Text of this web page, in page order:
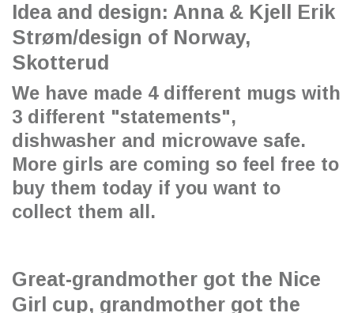
Idea and design: Anna & Kjell Erik
Strøm/design of Norway,
Skotterud
We have made 4 different mugs with
3 different "statements",
dishwasher and microwave safe.
More girls are coming so feel free to
buy them today if you want to
collect them all.
Great-grandmother got the Nice
Girl cup, grandmother got the